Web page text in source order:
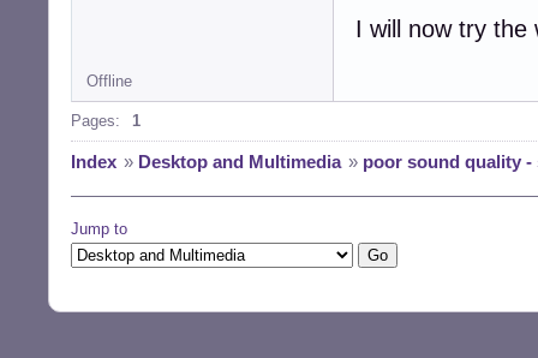
I will now try the
Offline
Pages: 1
Index » Desktop and Multimedia » poor sound quality -
Jump to